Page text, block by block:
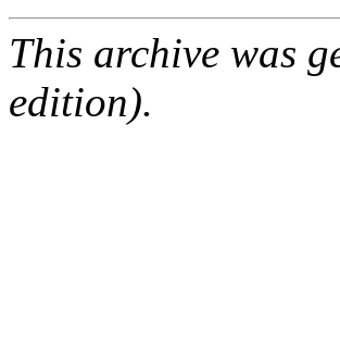
This archive was
edition).